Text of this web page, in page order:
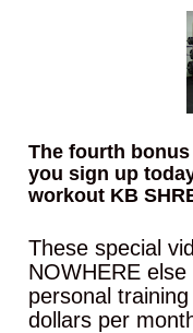
The fourth
you sign up
workout KB
These special
NOWHERE
personal
dollars per